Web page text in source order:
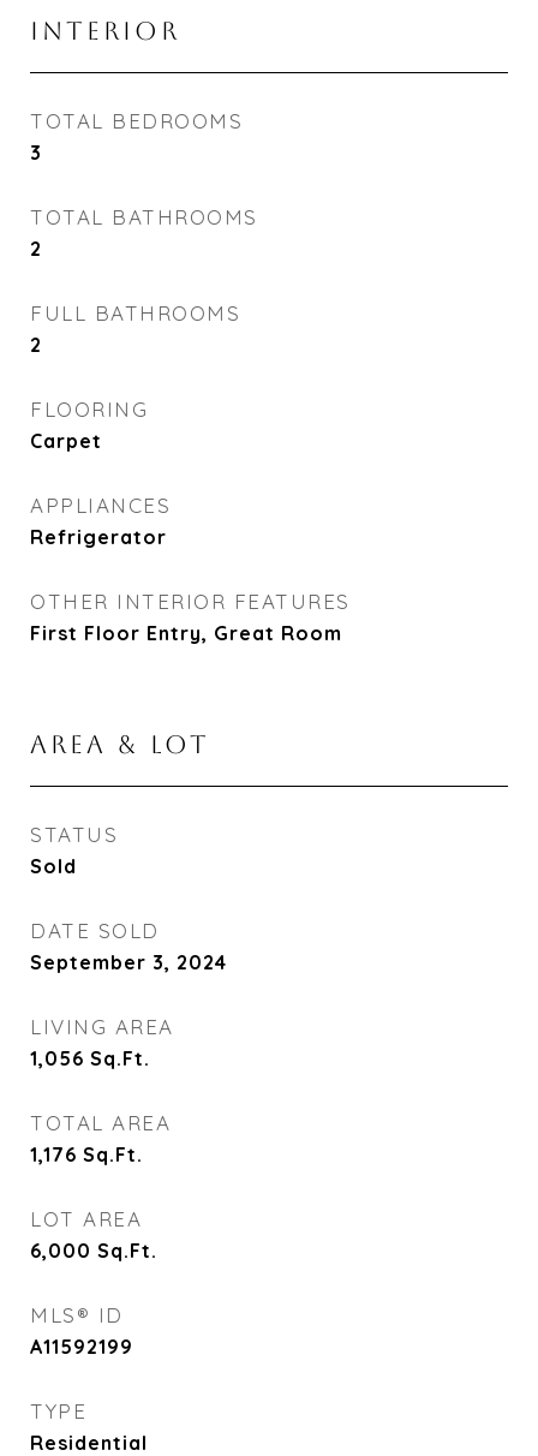
INTERIOR
TOTAL BEDROOMS
3
TOTAL BATHROOMS
2
FULL BATHROOMS
2
FLOORING
Carpet
APPLIANCES
Refrigerator
OTHER INTERIOR FEATURES
First Floor Entry, Great Room
AREA & LOT
STATUS
Sold
DATE SOLD
September 3, 2024
LIVING AREA
1,056 Sq.Ft.
TOTAL AREA
1,176 Sq.Ft.
LOT AREA
6,000 Sq.Ft.
MLS® ID
A11592199
TYPE
Residential